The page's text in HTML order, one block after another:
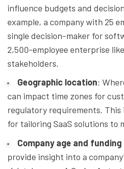
influence budgets and
example, a company with 25
single decision-maker for
2,500-employee enterprise
stakeholders.
Geographic location:
can impact time zones for
regulatory requirements. This
for tailoring SaaS solutions to
Company age and
provide insight into a